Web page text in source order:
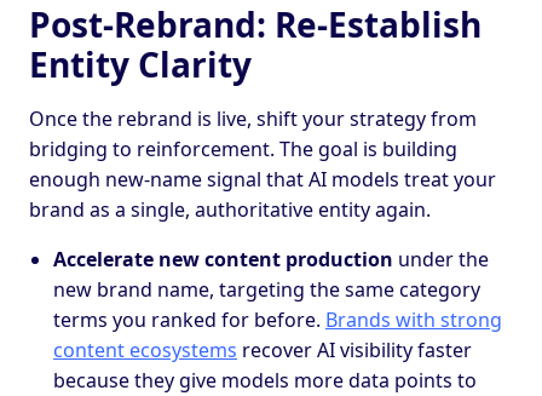
Post-Rebrand: Re-Establish
Entity Clarity
Once the rebrand is live, shift your strategy from
bridging to reinforcement. The goal is building
enough new-name signal that AI models treat your
brand as a single, authoritative entity again.
Accelerate new content production under the
new brand name, targeting the same category
terms you ranked for before. Brands with strong
content ecosystems recover AI visibility faster
because they give models more data points to